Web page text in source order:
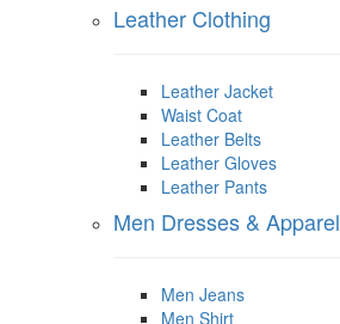
Leather Clothing
Leather Jacket
Waist Coat
Leather Belts
Leather Gloves
Leather Pants
Men Dresses & Apparel
Men Jeans
Men Shirt